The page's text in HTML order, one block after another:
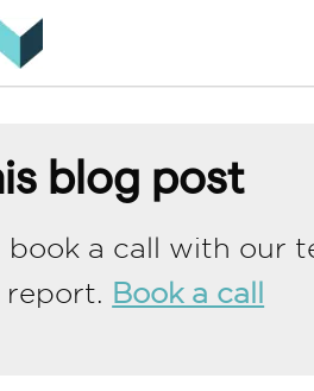
blog post
a call with our
Book a call